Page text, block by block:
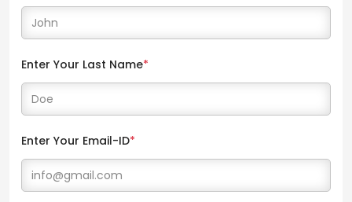
Enter Your Last Name*
Enter Your Email-ID*